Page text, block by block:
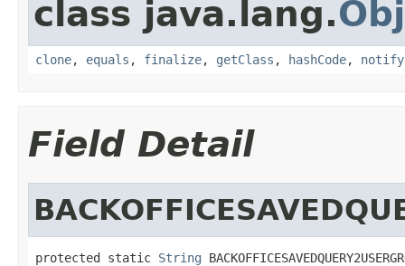
class java.lang.
clone, equals , finalize, getClass , hashCode, notify
Field Detail
protected static String